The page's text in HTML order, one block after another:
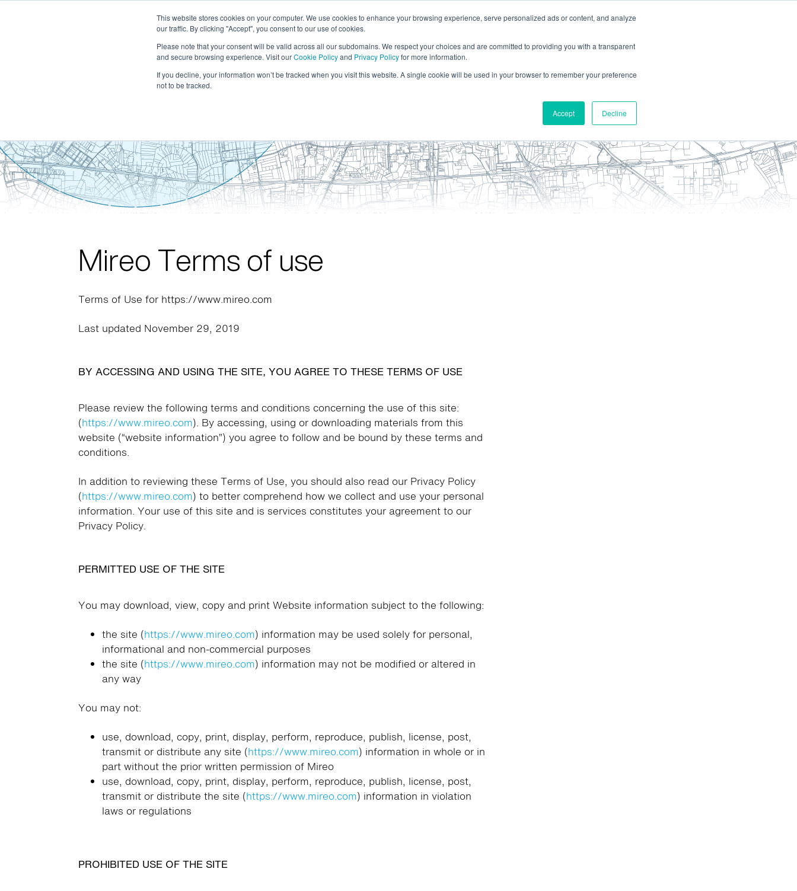
This website stores cookies on your computer. We use cookies to enhance your browsing experience, serve personalized ads or content, and analyze
our traffic. By clicking "Accept", you consent to our use of cookies.
Please note that your consent will be valid across all our subdomains. We respect your choices and are committed to providing you with a transparent
and secure browsing experience. Visit ourCookie Policyand Privacy Policyfor more information.
If you decline, your information won’t be tracked when you visit this website. A single cookie will be used in your browser to remember your preference
not to be tracked.
Accept Decline
solutions resources about
Mireo Terms of use
Terms of Use for https://www.mireo.com
Last updated November 29, 2019
BY ACCESSING AND USING THE SITE, YOU AGREE TO THESE TERMS OF USE
Please review the following terms and conditions concerning the use of this site:
(https://www.mireo.com). By accessing, using or downloading materials from this
website (“website information”) you agree to follow and be bound by these terms and
conditions.
In addition to reviewing these Terms of Use, you should also read our Privacy Policy
(https://www.mireo.com) to better comprehend how we collect and use your personal
information. Your use of this site and is services constitutes your agreement to our
Privacy Policy.
PERMITTED USE OF THE SITE
You may download, view, copy and print Website information subject to the following:
the site (https://www.mireo.com) information may be used solely for personal,
informational and non-commercial purposes
the site (https://www.mireo.com) information may not be modified or altered in
any way
You may not:
use, download, copy, print, display, perform, reproduce, publish, license, post,
transmit or distribute any site (https://www.mireo.com) information in whole or in
part without the prior written permission of Mireo
use, download, copy, print, display, perform, reproduce, publish, license, post,
transmit or distribute the site (https://www.mireo.com) information in violation
laws or regulations
PROHIBITED USE OF THE SITE